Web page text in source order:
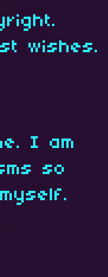
wishes.
I am
so